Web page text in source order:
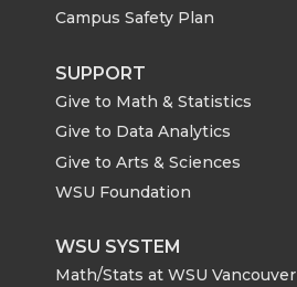
Campus Safety Plan
SUPPORT
Give to Math & Statistics
Give to Data Analytics
Give to Arts & Sciences
WSU Foundation
WSU SYSTEM
Math/Stats at WSU Vancouver